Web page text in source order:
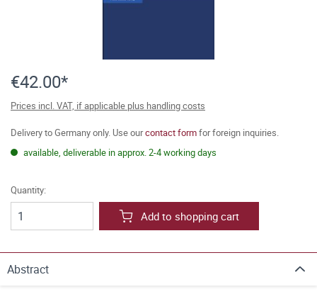
€42.00*
Prices incl. VAT, if applicable plus handling costs
Delivery to Germany only. Use ourcontact formfor foreign inquiries.
available, deliverable in approx. 2-4 working days
Quantity:
Add to shopping cart
Abstract